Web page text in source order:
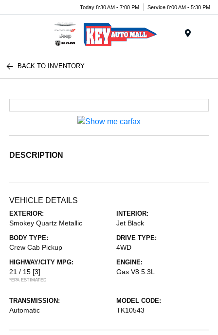
Today 8:30 AM - 7:00 PM Service 8:00 AM - 5:30 PM
BACK TO INVENTORY
DESCRIPTION
VEHICLE DETAILS
EXTERIOR:
Smokey Quartz Metallic
INTERIOR:
Jet Black
BODY TYPE:
Crew Cab Pickup
DRIVE TYPE:
4WD
HIGHWAY/CITY MPG:
21 / 15 [3]
*EPA ESTIMATED
ENGINE:
Gas V8 5.3L
TRANSMISSION:
Automatic
MODEL CODE:
TK10543